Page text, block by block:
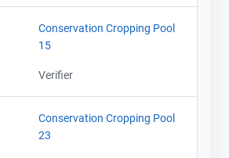
Conservation Cropping Pool
15
Verifier
Conservation Cropping Pool
23